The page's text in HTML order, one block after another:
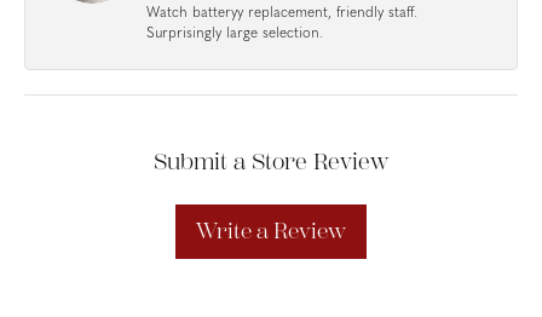
Watch batteryy replacement, friendly staff.
Surprisingly large selection.
Submit a Store Review
Write a Review